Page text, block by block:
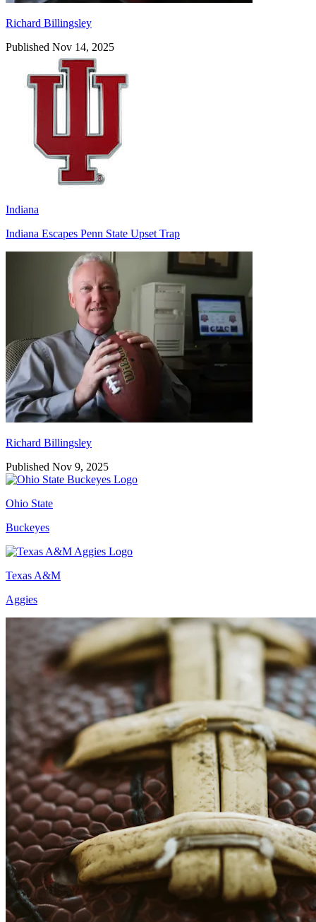
Richard Billingsley
Published Nov 14, 2025
Indiana
Indiana Escapes Penn State Upset Trap
Richard Billingsley
Richard Billingsley
Published Nov 9, 2025
Ohio State
Buckeyes
Texas A&M
Aggies